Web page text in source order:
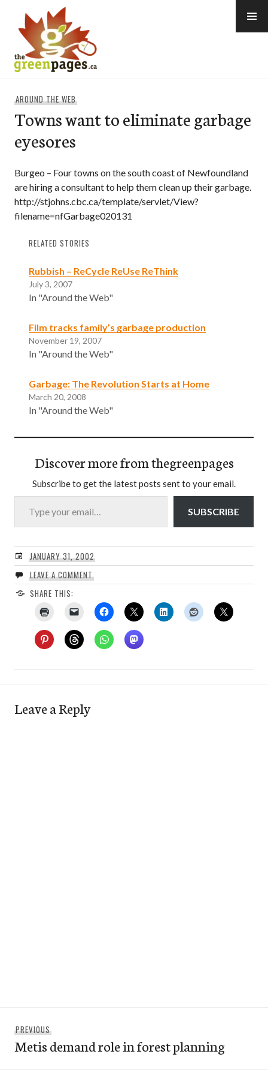
content
AROUND THE WEB
Towns want to eliminate garbage
eyesores
Burgeo – Four towns on the south coast of Newfoundland
are hiring a consultant to help them clean up their garbage.
http://stjohns.cbc.ca/template/servlet/View?
filename=nfGarbage020131
RELATED STORIES
Rubbish – ReCycle ReUse ReThink
July 3, 2007
In "Around the Web"
Film tracks family’s garbage production
November 19, 2007
In "Around the Web"
Garbage: The Revolution Starts at Home
March 20, 2008
In "Around the Web"
Discover more from thegreenpages
Subscribe to get the latest posts sent to your email.
Type your email…
SUBSCRIBE
JANUARY 31, 2002
LEAVE A COMMENT
SHARE THIS:
Leave a Reply
navigation
PREVIOUS
post:
Metis demand role in forest planning